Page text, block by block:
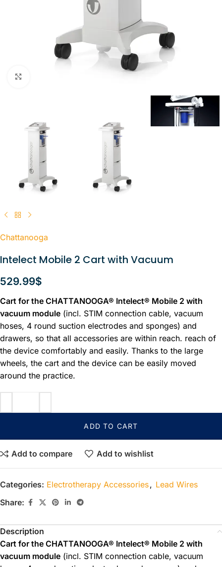
Chattanooga
Intelect Mobile 2 Cart with Vacuum
529.99$
Cart for the CHATTANOOGA® Intelect® Mobile 2 with
vacuum module (incl. STIM connection cable, vacuum
hoses, 4 round suction electrodes and sponges) and
drawers, so that all accessories are within reach. reach of
the device comfortably and easily. Thanks to the large
wheels, the cart and the device can be easily moved
around the practice.
ADD TO CART
Add to compare Add to wishlist
Categories: Electrotherapy Accessories, Lead Wires
Share:
Description
Cart for the CHATTANOOGA® Intelect® Mobile 2 with
vacuum module (incl. STIM connection cable, vacuum